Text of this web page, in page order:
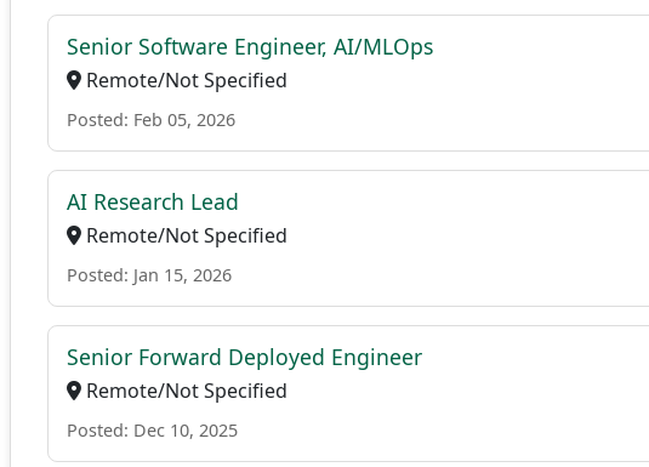
Senior Software Engineer, AI/MLOps
Remote/Not Specified
Posted: Feb 05, 2026
AI Research Lead
Remote/Not Specified
Posted: Jan 15, 2026
Senior Forward Deployed Engineer
Remote/Not Specified
Posted: Dec 10, 2025